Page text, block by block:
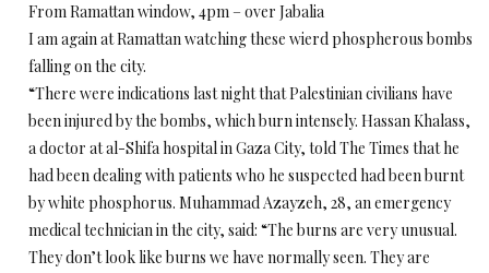
From Ramattan window, 4pm – over Jabalia
I am again at Ramattan watching these wierd phospherous bombs
falling on the city.
“There were indications last night that Palestinian civilians have
been injured by the bombs, which burn intensely. Hassan Khalass,
a doctor at al-Shifa hospital in Gaza City, told The Times that he
had been dealing with patients who he suspected had been burnt
by white phosphorus. Muhammad Azayzeh, 28, an emergency
medical technician in the city, said: “The burns are very unusual.
They don’t look like burns we have normally seen. They are